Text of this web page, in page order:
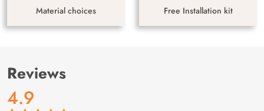
Material choices Free Installation kit
Reviews
4.9